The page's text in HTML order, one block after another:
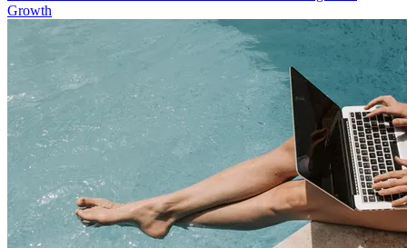
Growth